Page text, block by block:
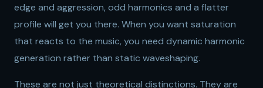
edge and aggression, odd harmonics and a flatter
profile will get you there. When you want saturation
that reacts to the music, you need dynamic harmonic
generation rather than static waveshaping.
These are not just theoretical distinctions. They are